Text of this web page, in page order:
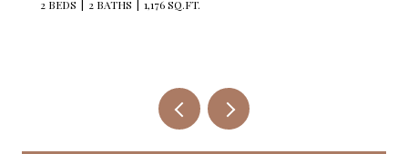
2 BEDS 2 BATHS 1,176 SQ.FT.